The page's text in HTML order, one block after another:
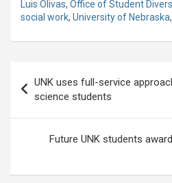
Luis Olivas, Office of Student
social work, University of Nebraska,
navigation
UNK uses full-service
science students
Future UNK students